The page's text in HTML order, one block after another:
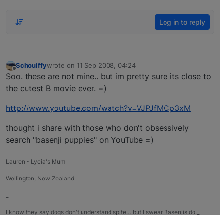
Log in to reply
Offline
Schouiffywrote on 11 Sep 2008, 04:24
last edited by
Soo. these are not mine.. but im pretty sure its close to
the cutest B movie ever. =)
http://www.youtube.com/watch?v=VJPJfMCp3xM
thought i share with those who don't obsessively
search "basenji puppies" on YouTube =)
Lauren - Lycia's Mum
Wellington, New Zealand
I know they say dogs don't understand spite… but I swear Basenjis do._